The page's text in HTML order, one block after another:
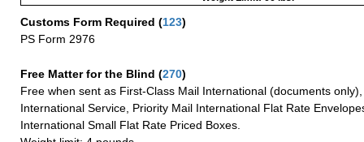
Customs Form Required (123)
PS Form 2976
Free Matter for the Blind (270)
Free when sent as First-Class Mail International (documents
International Service, Priority Mail International Flat Rate
International Small Flat Rate Priced Boxes.